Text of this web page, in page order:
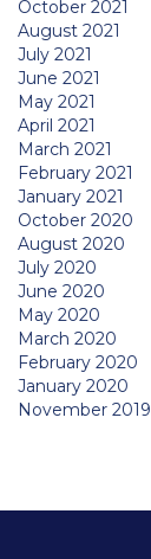
October 2021
August 2021
July 2021
June 2021
May 2021
April 2021
March 2021
February 2021
January 2021
October 2020
August 2020
July 2020
June 2020
May 2020
March 2020
February 2020
January 2020
November 2019